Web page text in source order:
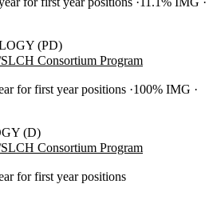
(PD)
Consortium Program
for first year positions 100% IMG
(D)
Consortium Program
for first year positions